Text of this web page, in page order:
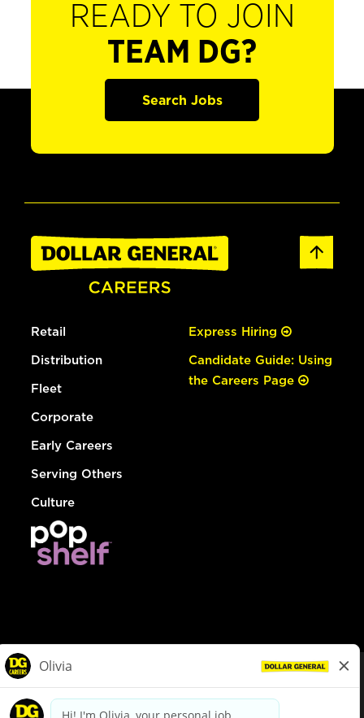
READY TO JOIN
TEAM DG?
Search Jobs
Retail
Distribution
Fleet
Corporate
Early Careers
Serving Others
Culture
Express Hiring
Candidate Guide: Using
the Careers Page